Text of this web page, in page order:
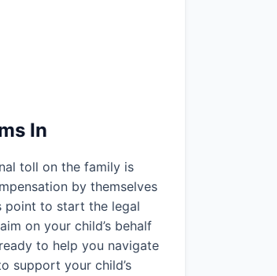
In
toll on the family is
by themselves
point to start the legal
on your child’s behalf
to help you navigate
support your child’s